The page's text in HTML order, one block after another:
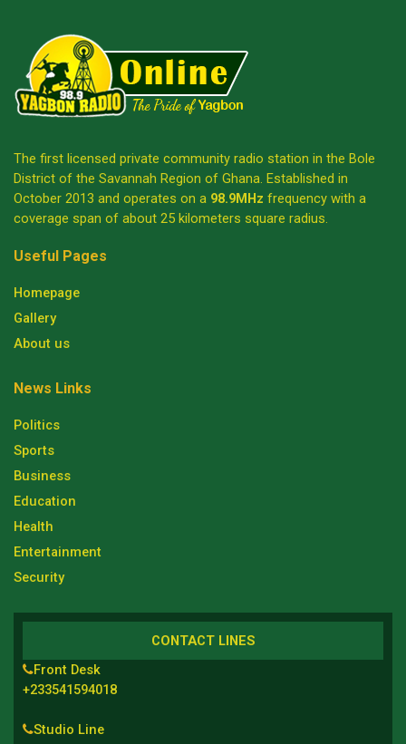
The first licensed private community radio station in the Bole
District of the Savannah Region of Ghana. Established in
October 2013 and operates on a 98.9MHz frequency with a
coverage span of about 25 kilometers square radius.
Useful Pages
Homepage
Gallery
About us
News Links
Politics
Sports
Business
Education
Health
Entertainment
Security
CONTACT LINES
Front Desk
+233541594018
Studio Line